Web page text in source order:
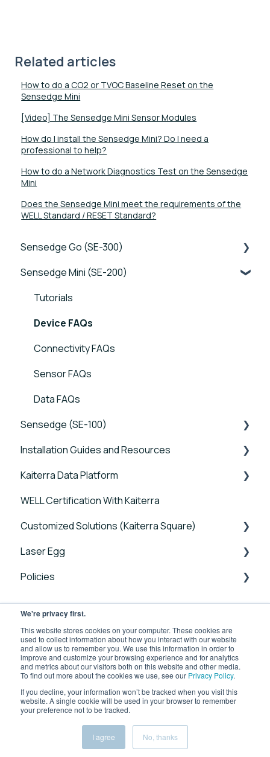
We're privacy first.
This website stores cookies on your computer. These cookies are
used to collect information about how you interact with our website
and allow us to remember you. We use this information in order to
improve and customize your browsing experience and for analytics
and metrics about our visitors both on this website and other media.
To find out more about the cookies we use, see our Privacy Policy.
If you decline, your information won’t be tracked when you visit this
website. A single cookie will be used in your browser to remember
your preference not to be tracked.
I agree No, thanks
Related articles
How to do a CO2 or TVOC Baseline Reset on the
Sensedge Mini
[Video] The Sensedge Mini Sensor Modules
How do I install the Sensedge Mini? Do I need a
professional to help?
How to do a Network Diagnostics Test on the Sensedge
Mini
Does the Sensedge Mini meet the requirements of the
WELL Standard / RESET Standard?
Sensedge Go (SE-300)
Tutorials
Device FAQs
Connectivity FAQs
Sensor FAQs
Data FAQs
Sensedge Mini (SE-200)
Tutorials
Device FAQs
Connectivity FAQs
Sensor FAQs
Data FAQs
Sensedge (SE-100)
Tutorials
Device FAQs
Connectivity FAQs
Sensor FAQs
Data FAQs
Installation Guides and Resources
Sensedge Go - Guides and User Manuals
Sensedge Go for Outdoors - Guides and User
Kaiterra Square - Guides and User Manuals
Kaiterra Enterprise Configuration Tool
Troubleshooting Guides
Additional Tools and Resources
Kaiterra Data Platform
Tutorials
Account Management and Settings
Reports and Tools
FAQ
WELL Certification With Kaiterra
Customized Solutions (Kaiterra Square)
Device FAQs
Connectivity FAQs
Sensor FAQs
Data FAQs
Laser Egg
Announcements
Getting Started
Using Your Device
Integrations
Kaiterra App
Kaiterra App FAQs
Device FAQs
Policies
Laser Egg Policies
Business Use Product Policies
Kaiterra Help Center